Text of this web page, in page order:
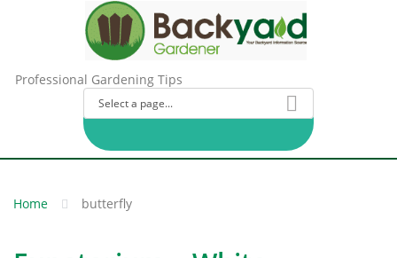
Professional Gardening Tips
Home butterfly